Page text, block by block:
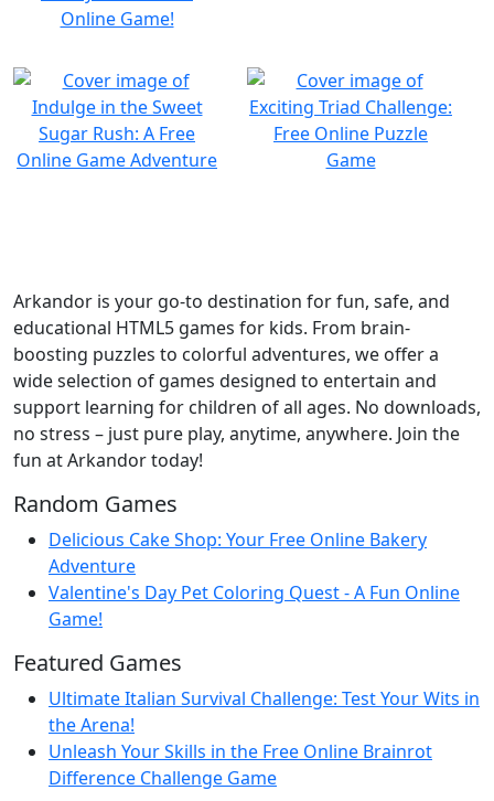
Arkandor is your go-to destination for fun, safe, and
educational HTML5 games for kids. From brain-
boosting puzzles to colorful adventures, we offer a
wide selection of games designed to entertain and
support learning for children of all ages. No downloads,
no stress – just pure play, anytime, anywhere. Join the
fun at Arkandor today!
Random Games
Delicious Cake Shop: Your Free Online Bakery
Adventure
Valentine's Day Pet Coloring Quest - A Fun Online
Game!
Featured Games
Ultimate Italian Survival Challenge: Test Your Wits in
the Arena!
Unleash Your Skills in the Free Online Brainrot
Difference Challenge Game